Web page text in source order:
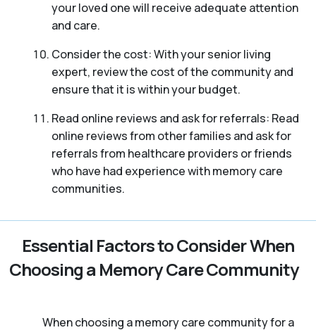
your loved one will receive adequate attention
and care.
Consider the cost: With your senior living
expert, review the cost of the community and
ensure that it is within your budget.
Read online reviews and ask for referrals: Read
online reviews from other families and ask for
referrals from healthcare providers or friends
who have had experience with memory care
communities.
Essential Factors to Consider When
Choosing a Memory Care Community
When choosing a memory care community for a